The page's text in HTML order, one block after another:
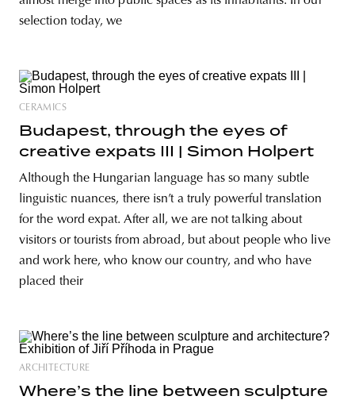
selection today, we
CERAMICS
Budapest, through the eyes of
creative expats III | Simon Holpert
Although the Hungarian language has so many subtle
linguistic nuances, there isn’t a truly powerful translation
for the word expat. After all, we are not talking about
visitors or tourists from abroad, but about people who live
and work here, who know our country, and who have
placed their
ARCHITECTURE
Where’s the line between sculpture